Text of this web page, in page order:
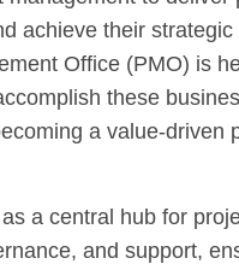
achieve their
Office (PMO) is
these
a value-driven
a central hub for
and support,